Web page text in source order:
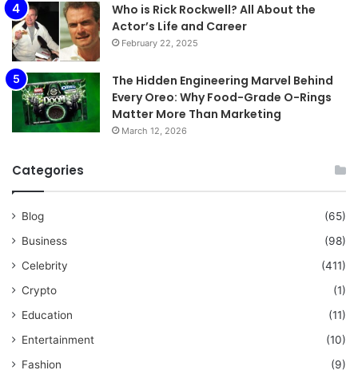
Who is Rick Rockwell? All About the
Actor’s Life and Career
February 22, 2025
The Hidden Engineering Marvel Behind
Every Oreo: Why Food-Grade O-Rings
Matter More Than Marketing
March 12, 2026
Categories
Blog
(65)
Business
(98)
Celebrity
(411)
Crypto
(1)
Education
(11)
Entertainment
(10)
Fashion
(9)